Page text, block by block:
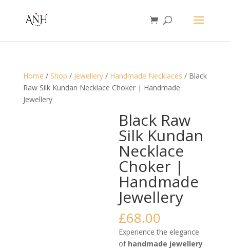
Home / Shop / Jewellery/ Handmade Necklaces / Black
Raw Silk Kundan Necklace Choker | Handmade
Jewellery
Black Raw
Silk Kundan
Necklace
Choker |
Handmade
Jewellery
£68.00
Experience the elegance
of handmade jewellery